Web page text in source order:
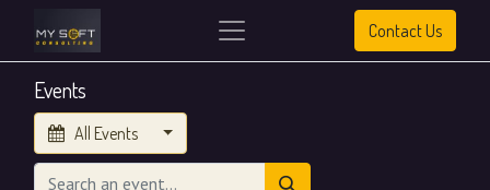
Contact Us
Events
All Events